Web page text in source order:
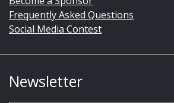
Frequently Asked Questions
Social Media Contest
Newsletter